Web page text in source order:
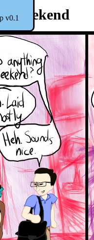
v0.1Weekend